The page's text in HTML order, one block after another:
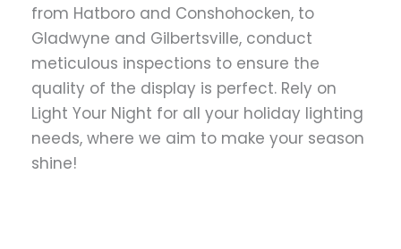
from Hatboro and Conshohocken, to
Gladwyne and Gilbertsville, conduct
meticulous inspections to ensure the
quality of the display is perfect. Rely on
Light Your Night for all your holiday lighting
needs, where we aim to make your season
shine!